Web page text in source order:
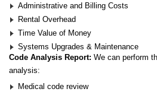
Administrative and Billing Costs
Rental Overhead
Time Value of Money
Systems Upgrades & Maintenance
Code Analysis Report: We can perform
analysis:
Medical code review